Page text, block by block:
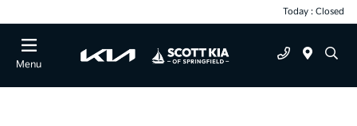
Today : Closed
Menu